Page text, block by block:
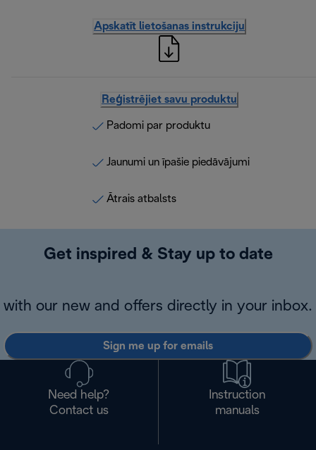
Apskatīt lietošanas instrukciju
Reģistrējiet savu produktu
Padomi par produktu
Jaunumi un īpašie piedāvājumi
Ātrais atbalsts
Get inspired & Stay up to date
with our new and offers directly in your inbox.
Sign me up for emails
Need help?
Contact us
Instruction
manuals